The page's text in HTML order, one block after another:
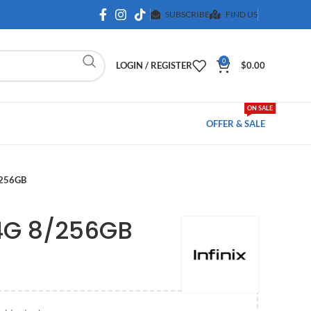
SUBSCRIBE FIND US
LOGIN / REGISTER 0 $0.00
OFFER & SALE
ON SALE
8/256GB